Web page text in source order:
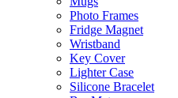
Photo Frames
Fridge Magnet
Wristband
Key Cover
Lighter Case
Silicone Bracelet